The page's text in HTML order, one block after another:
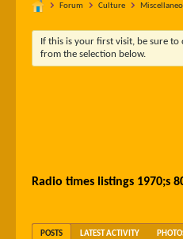
Forum Culture
If this is your first visit, be sure to
from the selection below.
Radio times listings 1970;s
POSTS LATEST ACTIVITY